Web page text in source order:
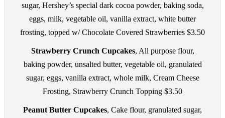
sugar, Hershey’s special dark cocoa powder, baking soda,
eggs, milk, vegetable oil, vanilla extract, white butter
frosting, topped w/ Chocolate Covered Strawberries $3.50
Strawberry Crunch Cupcakes, All purpose flour,
baking powder, unsalted butter, vegetable oil, granulated
sugar, eggs, vanilla extract, whole milk, Cream Cheese
Frosting, Strawberry Crunch Topping $3.50
Peanut Butter Cupcakes, Cake flour, granulated sugar,